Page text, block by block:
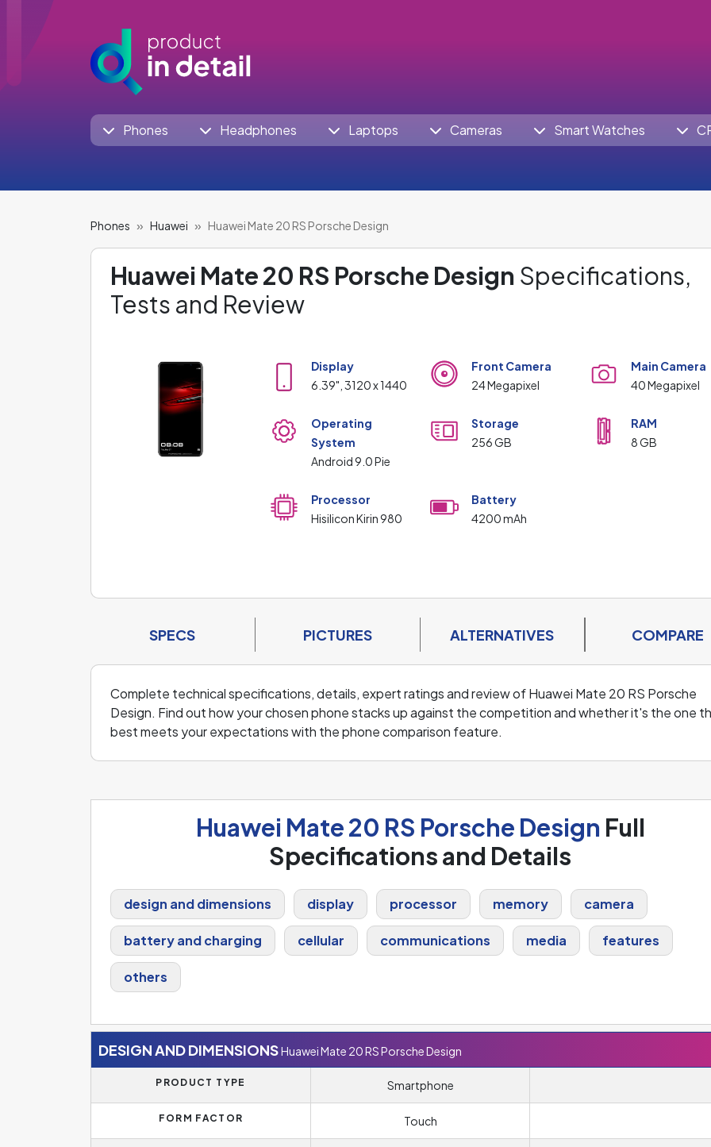
Phones Headphones Laptops Cameras Smart Watches
Phones Huawei Huawei Mate 20 RS Porsche Design
Huawei Mate 20 RS Porsche Design Specifications,
Tests and Review
Display
6.39", 3120 x 1440
Front Camera
24 Megapixel
Main Camera
40 Megapixel
Operating
System
Android 9.0 Pie
Storage
256 GB
RAM
8 GB
Processor
Hisilicon Kirin 980
Battery
4200 mAh
SPECS PICTURES ALTERNATIVES COMPARE
Complete technical specifications, details, expert ratings and review of Huawei Mate 20 RS Porsche
Design. Find out how your chosen phone stacks up against the competition and whether it's the one
best meets your expectations with the phone comparison feature.
Huawei Mate 20 RS Porsche Design Full
Specifications and Details
design and dimensions display processor memory camera
battery and charging cellular communications media features
others
DESIGN AND DIMENSIONSHuawei Mate 20 RS Porsche Design
PRODUCT TYPE Smartphone
FORM FACTOR Touch